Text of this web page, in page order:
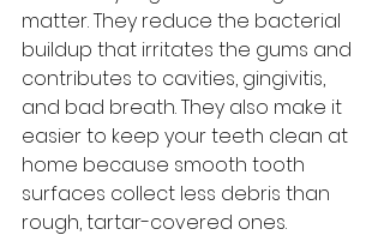
matter. They reduce the bacterial
buildup that irritates the gums and
contributes to cavities, gingivitis,
and bad breath. They also make it
easier to keep your teeth clean at
home because smooth tooth
surfaces collect less debris than
rough, tartar-covered ones.